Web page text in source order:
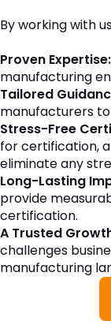
By working with
Proven Expertise:
manufacturing
Tailored
manufacturers to
Stress-Free
for certification,
eliminate any
Long-Lasting
provide
certification.
A Trusted
challenges
manufacturing